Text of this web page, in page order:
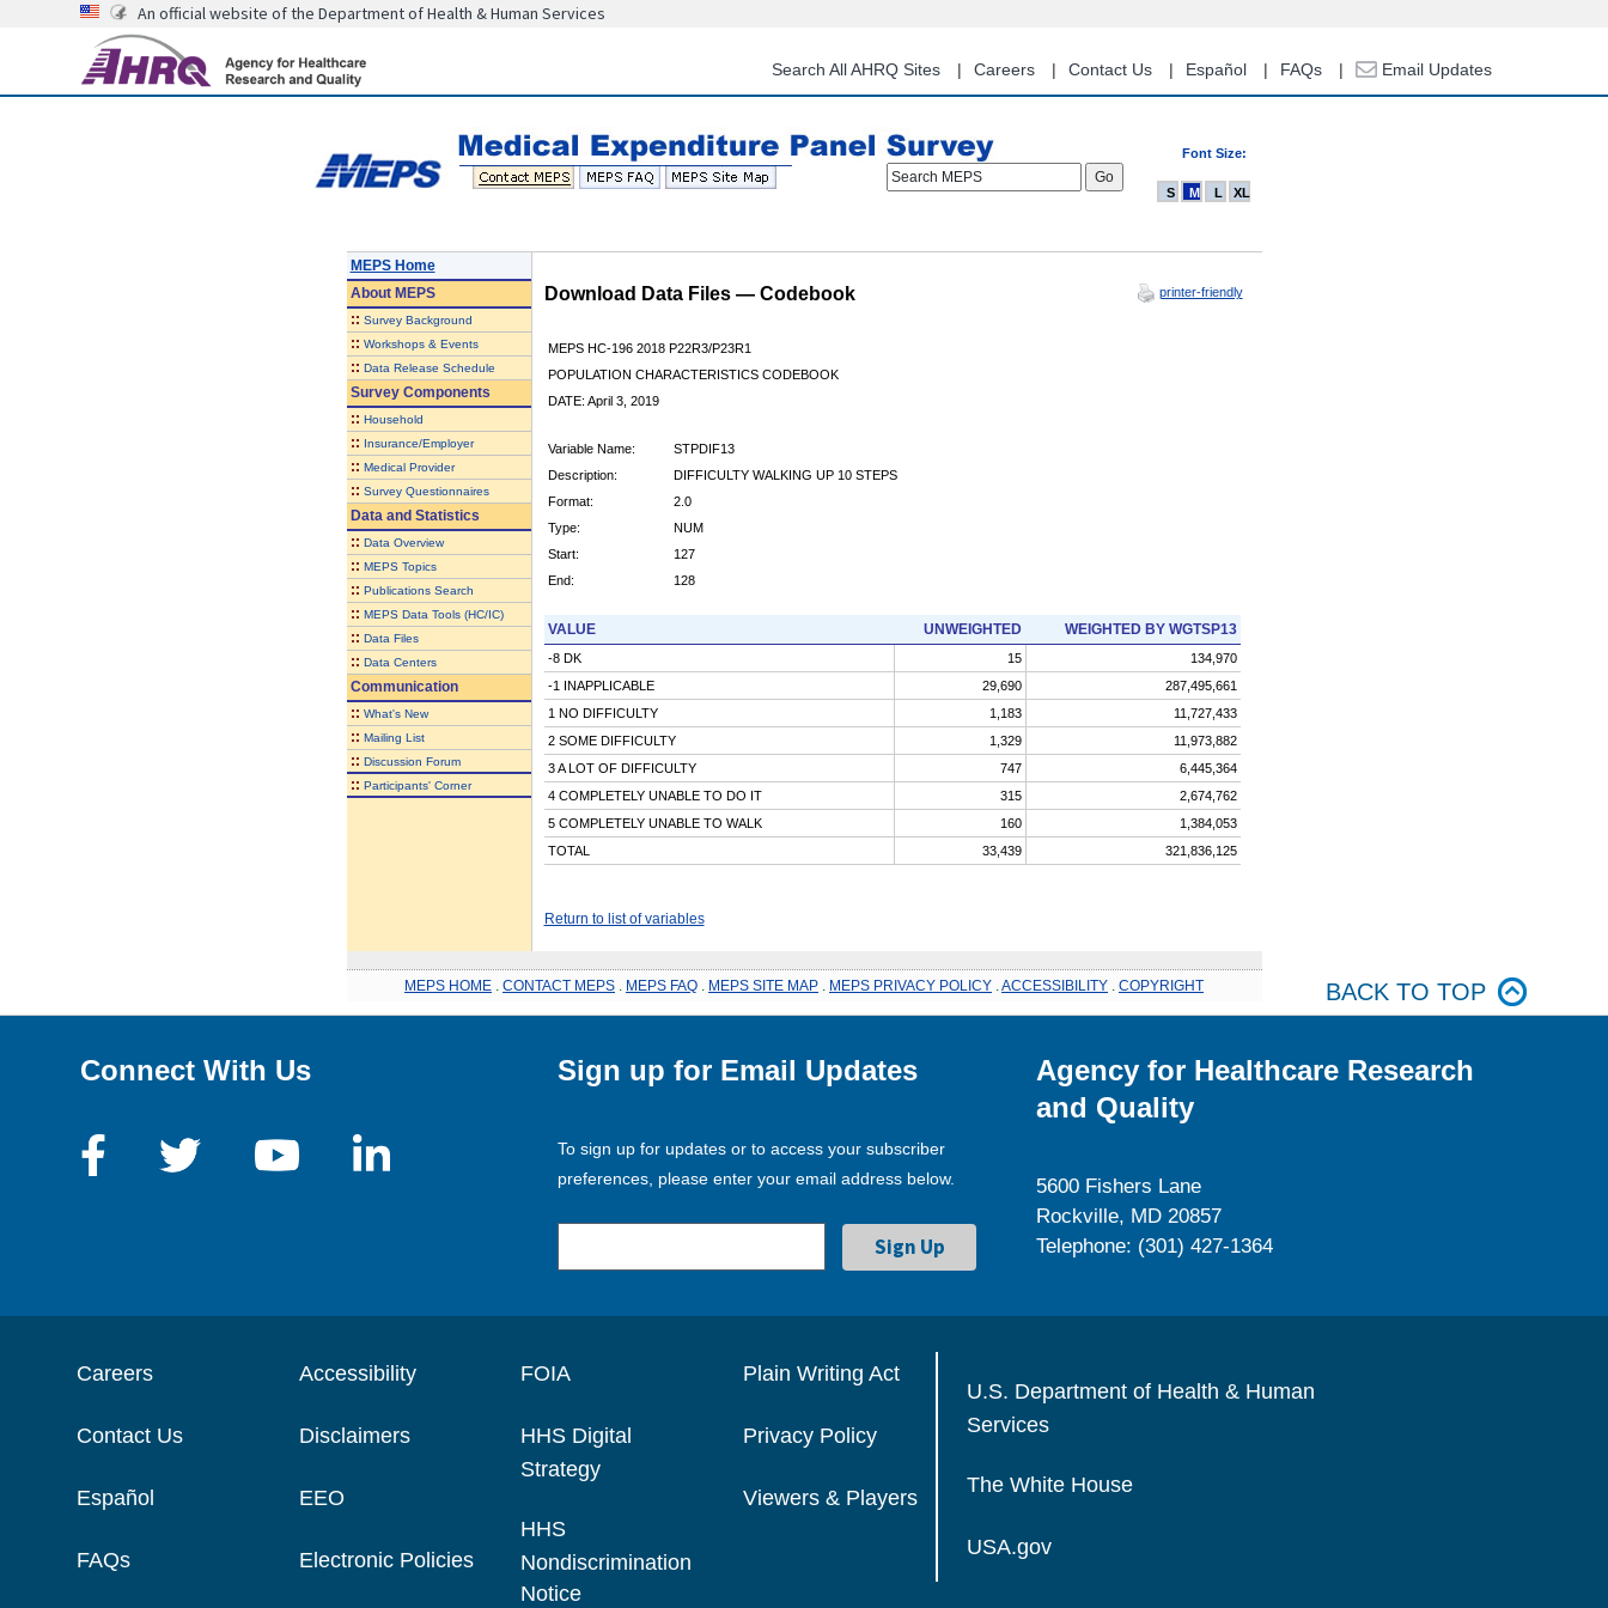
content
An official website of the Department of Health & Human Services
Search All AHRQ Sites Careers Contact Us Español FAQs Email Updates
Font Size:
Search MEPS
S M L XL
MEPS Home
AboutMEPS
:: Survey Background
:: Workshops & Events
:: Data Release Schedule
Survey Components
:: Household
:: Insurance/Employer
:: Medical Provider
:: Survey Questionnaires
Data and Statistics
:: Data Overview
:: MEPS Topics
:: Publications Search
:: MEPS Data Tools (HC/IC)
:: Data Files
:: Data Centers
Communication
:: What's New
:: Mailing List
:: Discussion Forum
:: Participants' Corner
Download Data Files — Codebook printer-friendly
MEPS HC-196 2018 P22R3/P23R1
POPULATION CHARACTERISTICS CODEBOOK
DATE: April 3, 2019
Variable Name:
STPDIF13
Description:
DIFFICULTY WALKING UP 10 STEPS
Format:
2.0
Type:
NUM
Start:
127
End:
128
VALUE UNWEIGHTED WEIGHTED BY WGTSP13
-8 DK 15
134,970
-1 INAPPLICABLE
29,690
287,495,661
1 NO DIFFICULTY
1,183
11,727,433
2 SOME DIFFICULTY
1,329
11,973,882
3 A LOT OF DIFFICULTY
747
6,445,364
4 COMPLETELY UNABLE TO DO IT
315
2,674,762
5 COMPLETELY UNABLE TO WALK
160
1,384,053
TOTAL
33,439 321,836,125
Return to list of variables
MEPS HOME CONTACT MEPS MEPS FAQ MEPS SITE MAP MEPS PRIVACY POLICY ACCESSIBILITY COPYRIGHT BACK TO TOP
Connect With Us Sign up for Email Updates
To sign up for updates or to access your subscriber
preferences, please enter your email address below.
Agency for Healthcare Research
and Quality
5600 Fishers Lane
Rockville, MD 20857
Telephone: (301) 427-1364
Careers
Contact Us
Español
FAQs
Accessibility
Disclaimers
EEO
Electronic Policies
FOIA
HHS Digital
Strategy
HHS
Nondiscrimination
Notice
Plain Writing Act
Privacy Policy
Viewers & Players
U.S. Department of Health & Human
Services
The White House
USA.gov